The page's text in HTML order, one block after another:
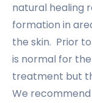
natural healing
formation in
the skin. Prior
is normal for
treatment but
We